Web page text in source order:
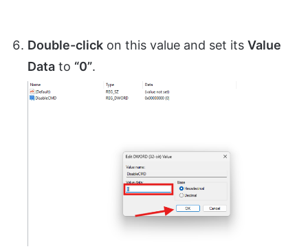
Double-click on this value and set its Value
Data to “0”.